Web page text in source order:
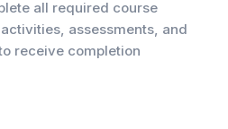
all required course
assessments, and
receive completion